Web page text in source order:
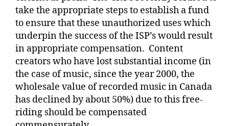
take the appropriate steps to establish a fund
to ensure that these unauthorized uses which
underpin the success of the ISP’s would result
in appropriate compensation. Content
creators who have lost substantial income (in
the case of music, since the year 2000, the
wholesale value of recorded music in Canada
has declined by about 50%) due to this free-
riding should be compensated